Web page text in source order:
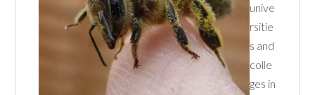
unive
rsitie
s and
colle
ges in